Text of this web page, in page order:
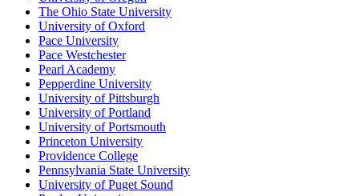
The Ohio State University
University of Oxford
Pace University
Pace Westchester
Pearl Academy
Pepperdine University
University of Pittsburgh
University of Portland
University of Portsmouth
Princeton University
Providence College
Pennsylvania State University
University of Puget Sound